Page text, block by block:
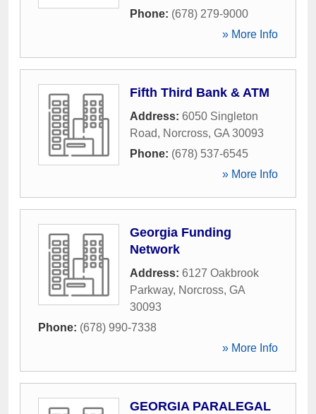
Phone: (678) 279-9000
» More Info
Fifth Third Bank & ATM
Address: 6050 Singleton
Road, Norcross, GA 30093
Phone: (678) 537-6545
» More Info
Georgia Funding
Network
Address: 6127 Oakbrook
Parkway, Norcross, GA
30093
Phone: (678) 990-7338
» More Info
GEORGIA PARALEGAL